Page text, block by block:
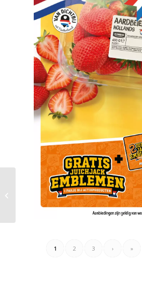
1 2 3 › »
Mitra Folder Week 25 –
15.06.2026 – 21.06.2026